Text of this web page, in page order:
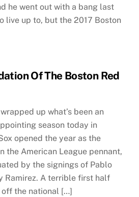
he went out with a bang last
live up to, but the 2017 Boston
Of The Boston Red
up what’s been an
season today in
opened the year as the
the American League pennant,
by the signings of Pablo
Ramirez. A terrible first half
the national […]